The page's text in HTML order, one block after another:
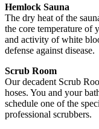
Hemlock Sauna
The dry heat of the
the core temperature of
and activity of white
defense against disease.
Scrub Room
Our decadent Scrub
hoses. You and your
schedule one of the
professional scrubbers.